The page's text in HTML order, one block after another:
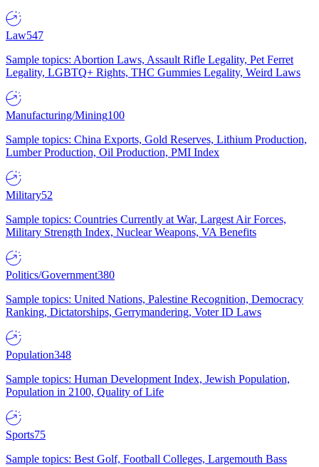
Law547
Sample topics: Abortion Laws, Assault Rifle Legality, Pet Ferret
Legality, LGBTQ+ Rights, THC Gummies Legality, Weird Laws
Manufacturing/Mining100
Sample topics: China Exports, Gold Reserves, Lithium Production,
Lumber Production, Oil Production, PMI Index
Military52
Sample topics: Countries Currently at War, Largest Air Forces,
Military Strength Index, Nuclear Weapons, VA Benefits
Politics/Government380
Sample topics: United Nations, Palestine Recognition, Democracy
Ranking, Dictatorships, Gerrymandering, Voter ID Laws
Population348
Sample topics: Human Development Index, Jewish Population,
Population in 2100, Quality of Life
Sports75
Sample topics: Best Golf, Football Colleges, Largemouth Bass